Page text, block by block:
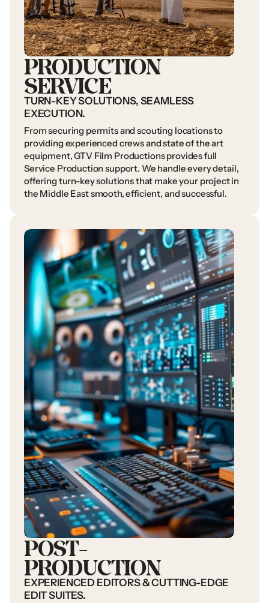
PRODUCTION
SERVICE
TURN-KEYSOLUTIONS,SEAMLESS
EXECUTION.
Fromsecuring permitsand scouting locationsto
providing experienced crewsandstateoftheart
equipment,GTV Film Productionsprovidesfull
Service Production support. We handleeverydetail,
offering turn-keysolutionsthat makeyour projectin
the Middle Eastsmooth,efficient, andsuccessful.
POST-
PRODUCTION
EXPERIENCEDEDITORS&CUTTING-EDGE
EDITSUITES.